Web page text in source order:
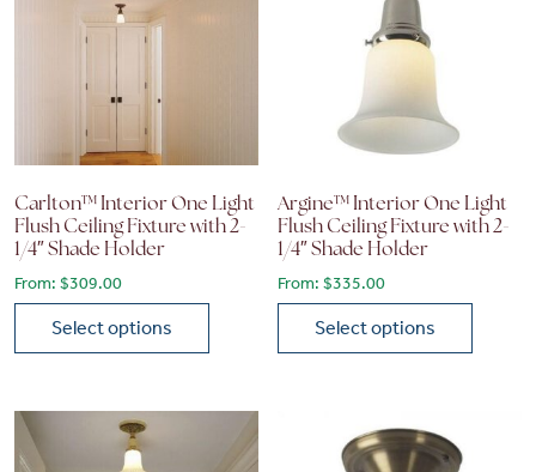
Carlton™ Interior One Light
Flush Ceiling Fixture with 2-
1/4″ Shade Holder
From: $309.00
Select options
Argine™ Interior One Light
Flush Ceiling Fixture with 2-
1/4″ Shade Holder
From:$335.00
Select options